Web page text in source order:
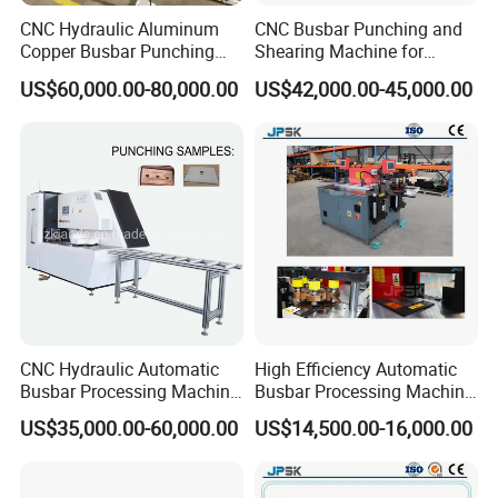
CNC Hydraulic Aluminum
Copper Busbar Punching
Bending Shearing Machine
3 in 1 Automatic Busbar
US$60,000.00-80,000.00
CNC Busbar Punching and
Shearing Machine for
Automatic Copper Busbar
US$42,000.00-45,000.00
CNC Hydraulic Automatic
Busbar Processing Machine
Cutting Punching for Busbar
Joint Pack Monoblock
US$35,000.00-60,000.00
High Efficiency Automatic
Busbar Processing Machine
Copper Aluminum Punching
Three Function in One
Automatic Position Machine
US$14,500.00-16,000.00